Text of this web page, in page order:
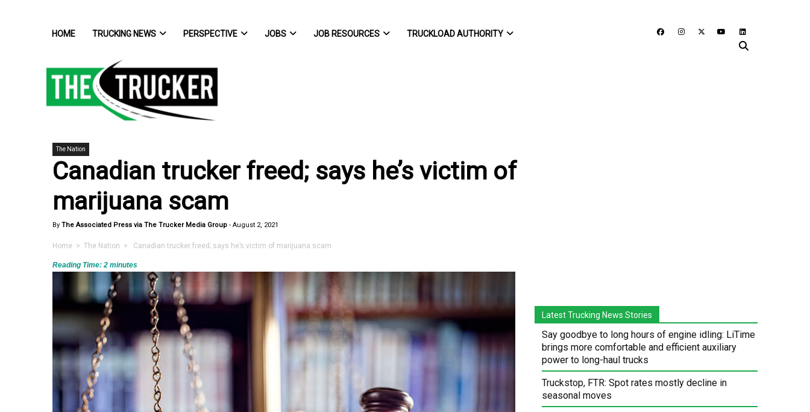
HOME TRUCKING NEWS PERSPECTIVE JOBS JOB RESOURCES TRUCKLOAD AUTHORITY
The Nation
Canadian trucker freed; says he’s victim of
marijuana scam
By The Associated Press via The Trucker Media Group - August 2, 2021
Home > The Nation > Canadian trucker freed; says he’s victim of marijuana scam
Reading Time: 2 minutes
Latest Trucking News Stories
Say goodbye to long hours of engine idling: LiTime
brings more comfortable and efficient auxiliary
power to long-haul trucks
Truckstop, FTR: Spot rates mostly decline in
seasonal moves